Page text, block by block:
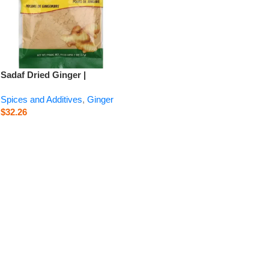
Sadaf Dried Ginger |
Spices and Additives, Ginger
$32.26